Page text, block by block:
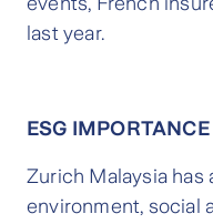
last year.
ESG IMPORTANCE
Zurich Malaysia
environment, social